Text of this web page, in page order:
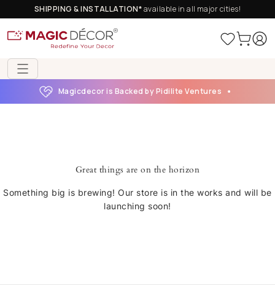
SHIPPING & INSTALLATION*available in all major cities!
Magicdecor is Backed by Pidilite Ventures
Great things are on the horizon
Something big is brewing! Our store is in the works and will be
launching soon!